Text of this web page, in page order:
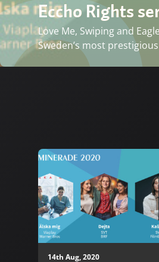
Eccho Rights
Love Me, Swiping and
Sweden’s most
14th Aug, 2020